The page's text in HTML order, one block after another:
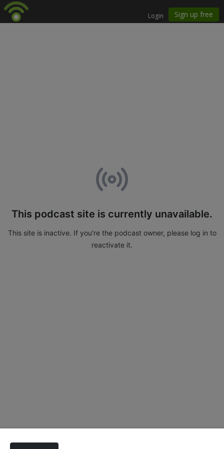
This podcast site is currently unavailable.
This site is inactive. If you're the podcast owner, please log in to
reactivate it.